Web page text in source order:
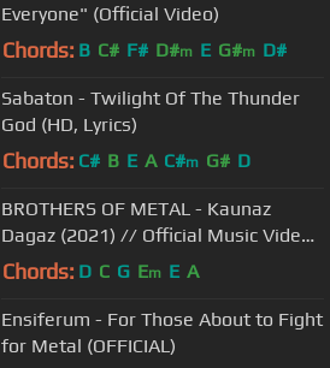
Everyone" (Official Video)
Chords: B C# F# D#m E G#m D#
Sabaton - Twilight Of The Thunder
God (HD, Lyrics)
Chords: C# B E A C#m G# D
BROTHERS OF METAL - Kaunaz
Dagaz (2021) // Official Music Video
// AFM Records
Chords: D C G Em E A
Ensiferum - For Those About to Fight
for Metal (OFFICIAL)